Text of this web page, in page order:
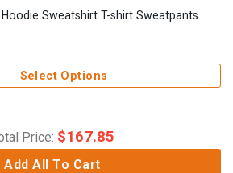
Sweatshirt T-shirt Sweatpants
Select Options
Price: $167.85
Add All To Cart